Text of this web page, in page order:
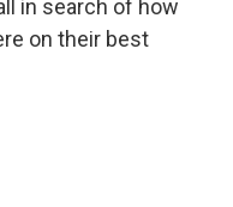
in search of how
on their best